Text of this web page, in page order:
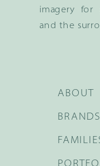
imagery for
and the
BRANDS
ABOUT